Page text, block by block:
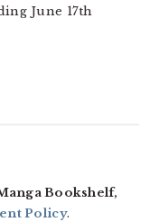
June 17th
Bookshelf,
Policy.